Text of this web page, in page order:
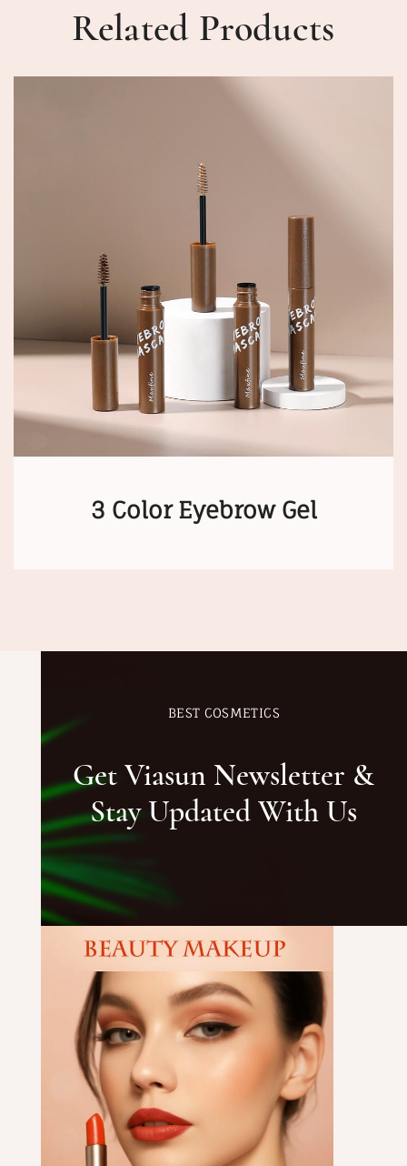
Related Products
3 Color Eyebrow Gel
BEST COSMETICS
Get Viasun Newsletter &
Stay Updated With Us